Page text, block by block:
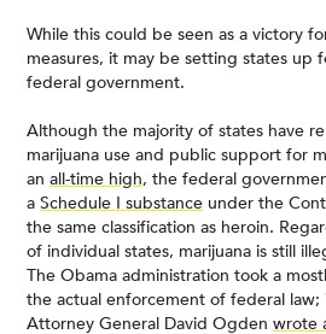
While this could be seen as a victory
measures, it may be setting states up
federal government.
Although the majority of states have
marijuana use and public support for
an all-time high, the federal
a Schedule I substance under the
the same classification as heroin.
of individual states, marijuana is still
The Obama administration took a
the actual enforcement of federal
Attorney General David Ogden wrote